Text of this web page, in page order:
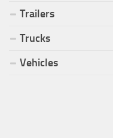
Trailers
Trucks
Vehicles